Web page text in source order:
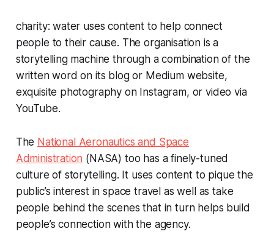
charity: water uses content to help connect
people to their cause. The organisation is a
storytelling machine through a combination of the
written word on its blog or Medium website,
exquisite photography on Instagram, or video via
YouTube.
The National Aeronautics and Space
Administration (NASA) too has a finely-tuned
culture of storytelling. It uses content to pique the
public’s interest in space travel as well as take
people behind the scenes that in turn helps build
people’s connection with the agency.